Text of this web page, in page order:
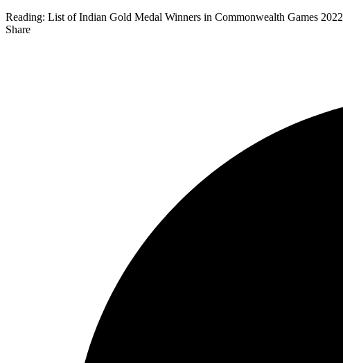
Reading: List of Indian Gold Medal Winners in Commonwealth Games 2022
Share